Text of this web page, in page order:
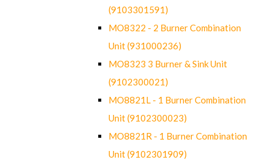
(9103301591)
MO8322 - 2 Burner Combination
Unit (931000236)
MO8323 3 Burner & Sink Unit
(9102300021)
MO8821L - 1 Burner Combination
Unit (9102300023)
MO8821R - 1 Burner Combination
Unit (9102301909)